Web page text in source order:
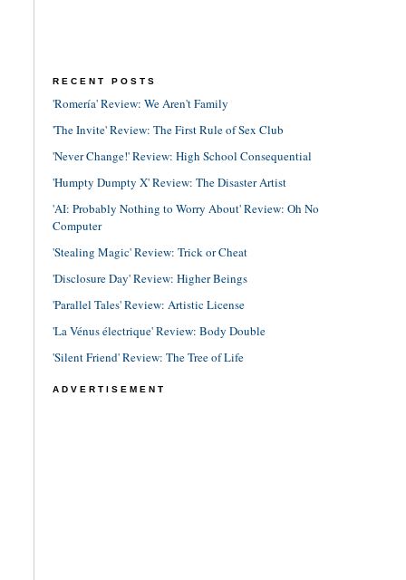
RECENT POSTS
'Romería' Review: We Aren't Family
'The Invite' Review: The First Rule of Sex Club
'Never Change!' Review: High School Consequential
'Humpty Dumpty X' Review: The Disaster Artist
'AI: Probably Nothing to Worry About' Review: Oh No
Computer
'Stealing Magic' Review: Trick or Cheat
'Disclosure Day' Review: Higher Beings
'Parallel Tales' Review: Artistic License
'La Vénus électrique' Review: Body Double
'Silent Friend' Review: The Tree of Life
ADVERTISEMENT